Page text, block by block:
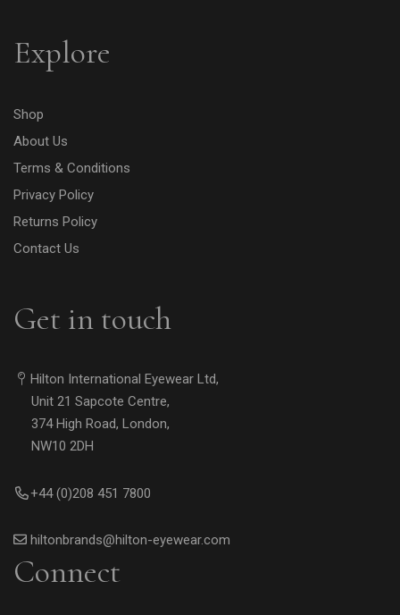
Explore
Shop
About Us
Terms & Conditions
Privacy Policy
Returns Policy
Contact Us
Get in touch
Hilton International Eyewear Ltd,
Unit 21 Sapcote Centre,
374 High Road, London,
NW10 2DH
+44 (0)208 451 7800
hiltonbrands@hilton-eyewear.com
Connect